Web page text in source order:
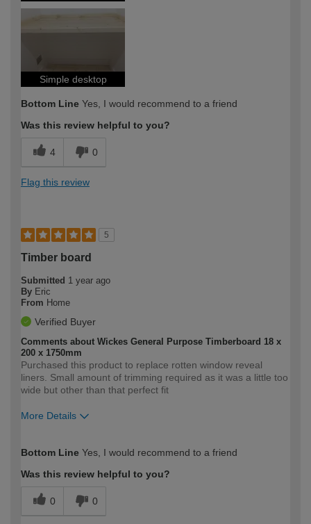
Simple desktop
Bottom Line Yes, I would recommend to a friend
Was this review helpful to you?
4 0
Flag this review
5
Timber board
Submitted 1 year ago
By Eric
From Home
Verified Buyer
Comments about Wickes General Purpose Timberboard 18 x
200 x 1750mm
Purchased this product to replace rotten window reveal
liners. Small amount of trimming required as it was a little too
wide but other than that perfect fit
More Details
expertise?
Bottom Line Yes, I would recommend to a friend
Was this review helpful to you?
0 0